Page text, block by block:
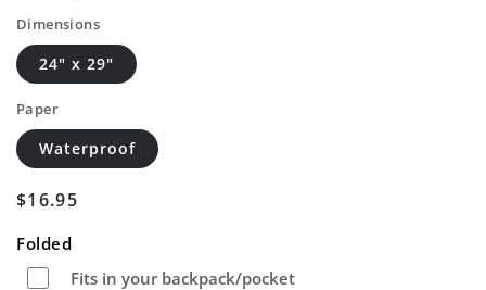
Dimensions
24" x 29"
Paper
Waterproof
Regular
$16.95
Folded
Fits in your backpack/pocket